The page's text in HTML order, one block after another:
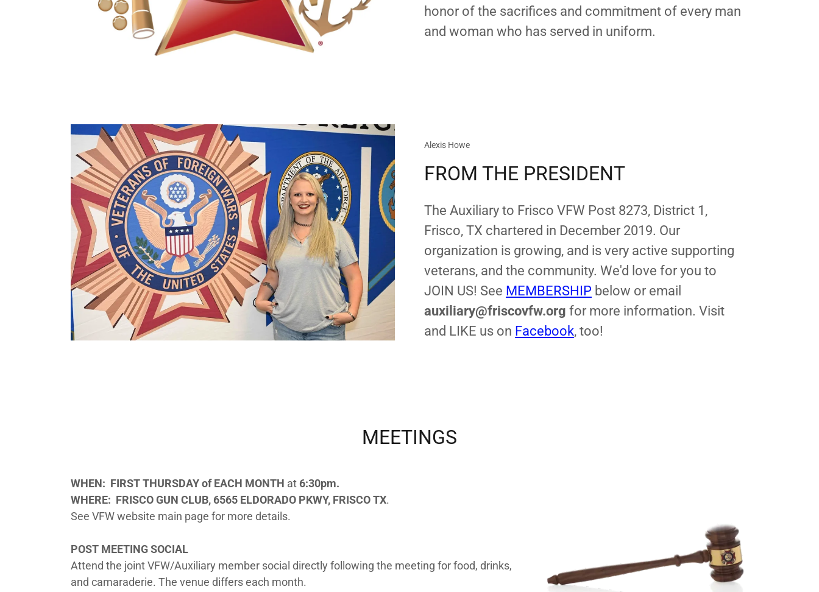
honor of the sacrifices and commitment of every man
and woman who has served in uniform.
Alexis Howe
FROM THE PRESIDENT
The Auxiliary to Frisco VFW Post 8273, District 1,
Frisco, TX chartered in December 2019. Our
organization is growing, and is very active supporting
veterans, and the community. We'd love for you to
JOIN US! See MEMBERSHIP below or email
auxiliary@friscovfw.org for more information. Visit
and LIKE us on Facebook, too!
MEETINGS
WHEN: FIRST THURSDAY of EACH MONTH at 6:30pm.
WHERE: FRISCO GUN CLUB, 6565 ELDORADO PKWY, FRISCO TX.
See VFW website main page for more details.
POST MEETING SOCIAL
Attend the joint VFW/Auxiliary member social directly following the meeting for food, drinks,
and camaraderie. The venue differs each month.